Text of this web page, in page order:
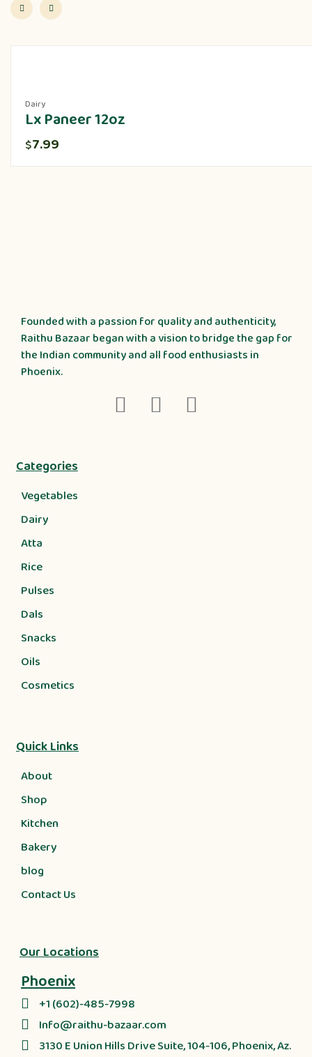
Dairy
Lx Paneer 12oz
$7.99
Founded with a passion for quality and authenticity,
Raithu Bazaar began with a vision to bridge the gap for
the Indian community and all food enthusiasts in
Phoenix.
Categories
Vegetables
Dairy
Atta
Rice
Pulses
Dals
Snacks
Oils
Cosmetics
Quick Links
About
Shop
Kitchen
Bakery
blog
Contact Us
Our Locations
Phoenix
+1 (602)-485-7998
Info@raithu-bazaar.com
3130 E Union Hills Drive Suite, 104-106, Phoenix, Az.